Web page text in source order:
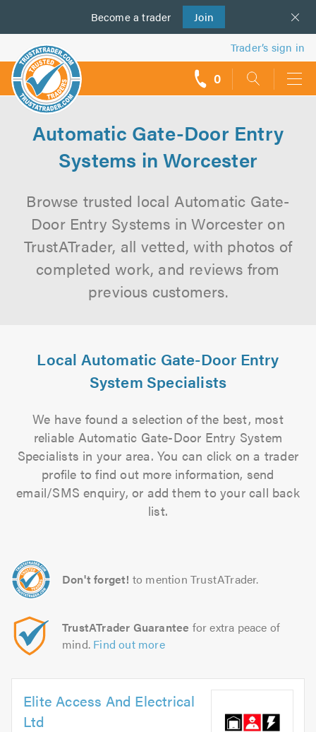
Become a trader Join
us
Trader’s sign in
0
Automatic Gate-Door Entry
Systems in Worcester
Browse trusted local Automatic Gate-
Door Entry Systems in Worcester on
TrustATrader, all vetted, with photos of
completed work, and reviews from
previous customers.
Local Automatic Gate-Door Entry
System Specialists
We have found a selection of the best, most
reliable Automatic Gate-Door Entry System
Specialists in your area. You can click on a trader
profile to find out more information, send
email/SMS enquiry, or add them to your call back
list.
Don't forget! to mention TrustATrader.
TrustATrader Guarantee for extra peace of
mind. Find out more
Elite Access And Electrical
Ltd